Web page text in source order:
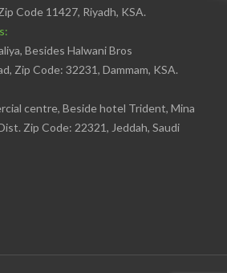
Code 11427, Riyadh, KSA.
Besides Halwani Bros
Zip Code: 32231, Dammam, KSA.
centre, Beside hotel Trident, Mina
Zip Code: 22321, Jeddah, Saudi